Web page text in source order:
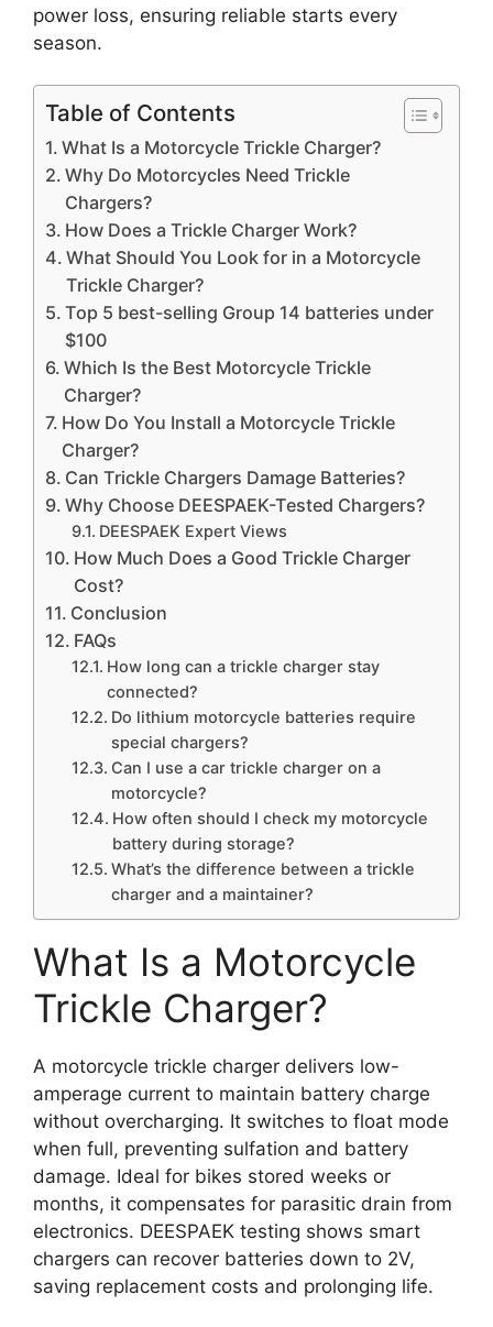
power loss, ensuring reliable starts every
season.
Table of Contents
What Is a Motorcycle Trickle Charger?
Why Do Motorcycles Need Trickle
Chargers?
How Does a Trickle Charger Work?
What Should You Look for in a Motorcycle
Trickle Charger?
Top 5 best-selling Group 14 batteries under
$100
Which Is the Best Motorcycle Trickle
Charger?
How Do You Install a Motorcycle Trickle
Charger?
Can Trickle Chargers Damage Batteries?
Why Choose DEESPAEK-Tested Chargers?
DEESPAEK Expert Views
How Much Does a Good Trickle Charger
Cost?
Conclusion
FAQs
How long can a trickle charger stay
connected?
Do lithium motorcycle batteries require
special chargers?
Can I use a car trickle charger on a
motorcycle?
How often should I check my motorcycle
battery during storage?
What’s the difference between a trickle
charger and a maintainer?
What Is a Motorcycle
Trickle Charger?
A motorcycle trickle charger delivers low-
amperage current to maintain battery charge
without overcharging. It switches to float mode
when full, preventing sulfation and battery
damage. Ideal for bikes stored weeks or
months, it compensates for parasitic drain from
electronics. DEESPAEK testing shows smart
chargers can recover batteries down to 2V,
saving replacement costs and prolonging life.